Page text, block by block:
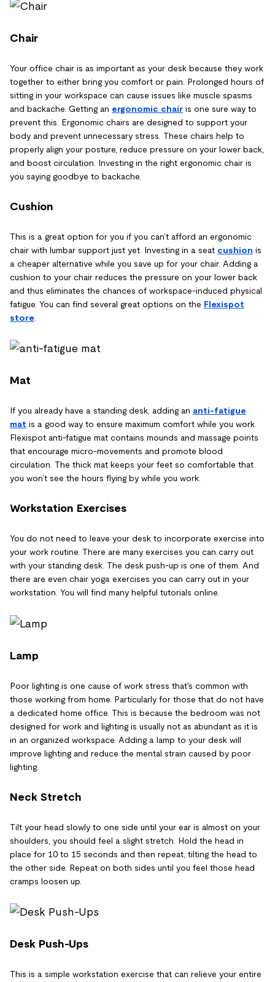
Chair
Your office chair is as important as your desk because they work
together to either bring you comfort or pain. Prolonged hours of
sitting in your workspace can cause issues like muscle spasms
and backache. Getting an ergonomic chair is one sure way to
prevent this. Ergonomic chairs are designed to support your
body and prevent unnecessary stress. These chairs help to
properly align your posture, reduce pressure on your lower back,
and boost circulation. Investing in the right ergonomic chair is
you saying goodbye to backache.
Cushion
This is a great option for you if you can’t afford an ergonomic
chair with lumbar support just yet. Investing in a seat cushion is
a cheaper alternative while you save up for your chair. Adding a
cushion to your chair reduces the pressure on your lower back
and thus eliminates the chances of workspace-induced physical
fatigue. You can find several great options on the Flexispot
store
Mat
If you already have a standing desk, adding an anti-fatigue
mat is a good way to ensure maximum comfort while you work.
Flexispot anti-fatigue mat contains mounds and massage points
that encourage micro-movements and promote blood
circulation. The thick mat keeps your feet so comfortable that
you won’t see the hours flying by while you work.
Workstation Exercises
You do not need to leave your desk to incorporate exercise into
your work routine. There are many exercises you can carry out
with your standing desk. The desk push-up is one of them. And
there are even chair yoga exercises you can carry out in your
workstation. You will find many helpful tutorials online.
Lamp
Poor lighting is one cause of work stress that's common with
those working from home. Particularly for those that do not have
a dedicated home office. This is because the bedroom was not
designed for work and lighting is usually not as abundant as it is
in an organized workspace. Adding a lamp to your desk will
improve lighting and reduce the mental strain caused by poor
lighting.
Neck Stretch
Tilt your head slowly to one side until your ear is almost on your
shoulders, you should feel a slight stretch. Hold the head in
place for 10 to 15 seconds and then repeat, tilting the head to
the other side. Repeat on both sides until you feel those head
cramps loosen up.
Desk Push-Ups
This is a simple workstation exercise that can relieve your entire